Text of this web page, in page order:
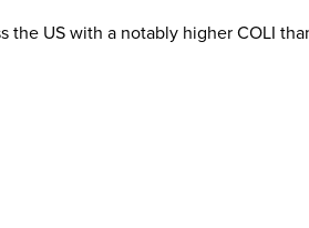
the US with a notably higher COLI